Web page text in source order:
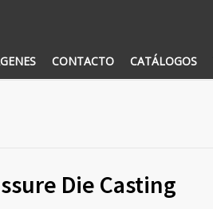
CONTACTO CATÁLOGOS
Die Casting